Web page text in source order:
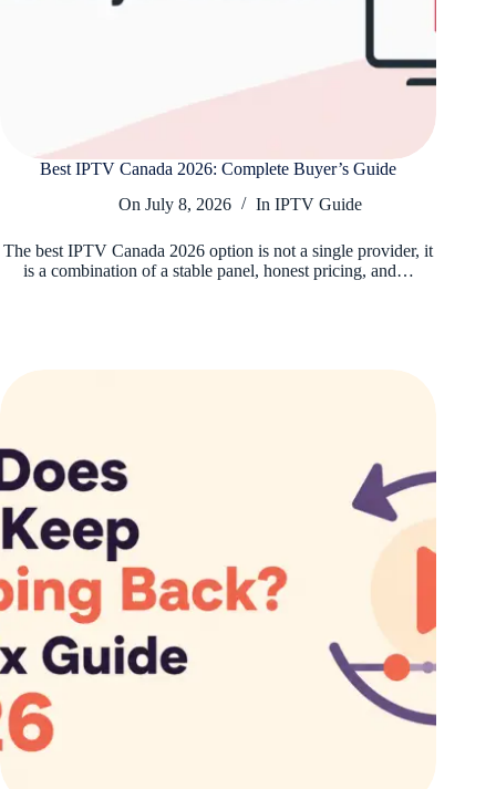
Best IPTV Canada 2026: Complete Buyer’s Guide
On July 8, 2026 In IPTV Guide
The best IPTV Canada 2026 option is not a single provider, it
is a combination of a stable panel, honest pricing, and…